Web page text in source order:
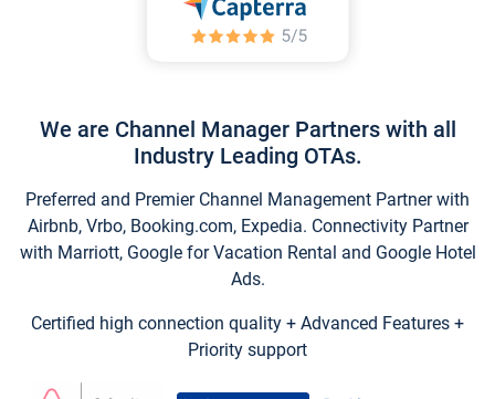
We are Channel Manager Partners with all
Industry Leading OTAs.
Preferred and Premier Channel Management Partner with
Airbnb, Vrbo, Booking.com, Expedia. Connectivity Partner
with Marriott, Google for Vacation Rental and Google Hotel
Ads.
Certified high connection quality + Advanced Features +
Priority support